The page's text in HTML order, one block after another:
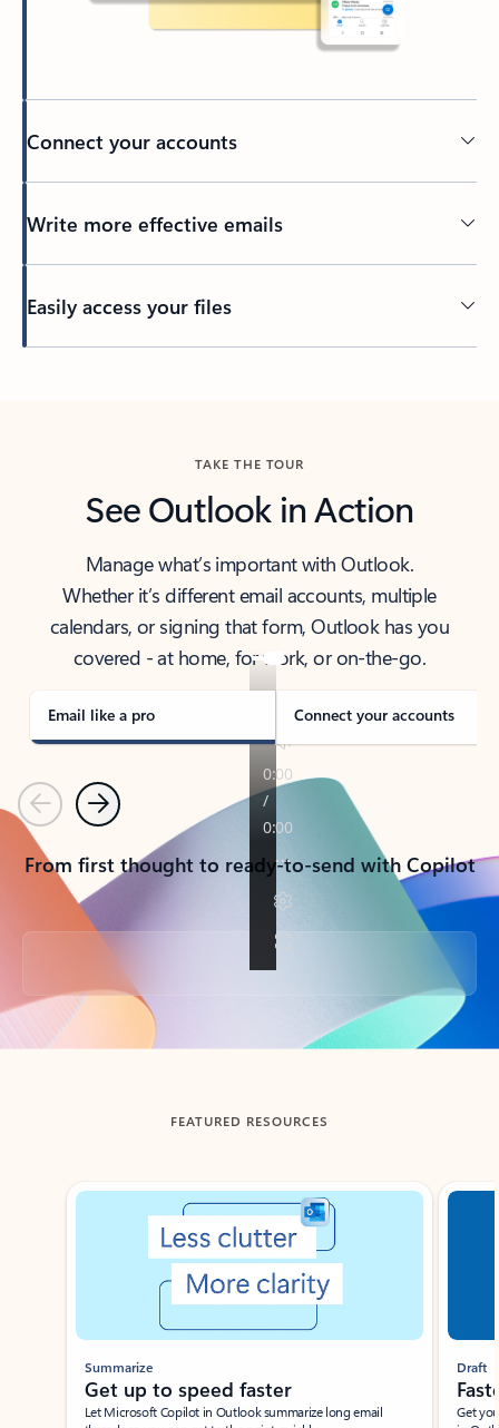
Connect your accounts
Write more effective emails
Easily access your files
TAKE THE TOUR
See Outlook in Action
Manage what’s important with Outlook.
Whether it’s different email accounts, multiple
calendars, or signing that form, Outlook has you
covered - at home, for work, or on-the-go.
Email like a pro Connect your accounts
PreviousNext
From first thought to ready-to-send with Copilot
Back to tabs
FEATURED RESOURCES
Showing slide 1 of 3
Summarize
Get up to speed faster ​
Let Microsoft Copilot in Outlook summarize long email
Draft
Get